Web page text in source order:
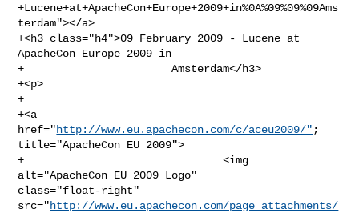
+Lucene+at+ApacheCon+Europe+2009+in%0A%09%09%09Ams
terdam"></a>
+<h3 class="h4">09 February 2009 - Lucene at
ApacheCon Europe 2009 in
+                       Amsterdam</h3>
+<p>
+
+<a
href="http://www.eu.apachecon.com/c/aceu2009/" ;
title="ApacheCon EU 2009">
+                               <img
alt="ApacheCon EU 2009 Logo"
class="float-right"
src="http://www.eu.apachecon.com/page_attachments/